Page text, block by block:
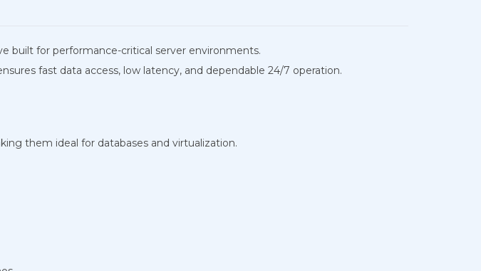
built for performance-critical server environments.
fast data access, low latency, and dependable 24/7 operation.
them ideal for databases and virtualization.